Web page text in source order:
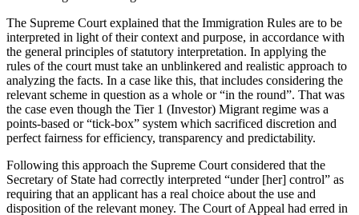
The Supreme Court explained that the Immigration Rules are to be
interpreted in light of their context and purpose, in accordance with
the general principles of statutory interpretation. In applying the
rules of the court must take an unblinkered and realistic approach to
analyzing the facts. In a case like this, that includes considering the
relevant scheme in question as a whole or “in the round”. That was
the case even though the Tier 1 (Investor) Migrant regime was a
points-based or “tick-box” system which sacrificed discretion and
perfect fairness for efficiency, transparency and predictability.
Following this approach the Supreme Court considered that the
Secretary of State had correctly interpreted “under [her] control” as
requiring that an applicant has a real choice about the use and
disposition of the relevant money. The Court of Appeal had erred in